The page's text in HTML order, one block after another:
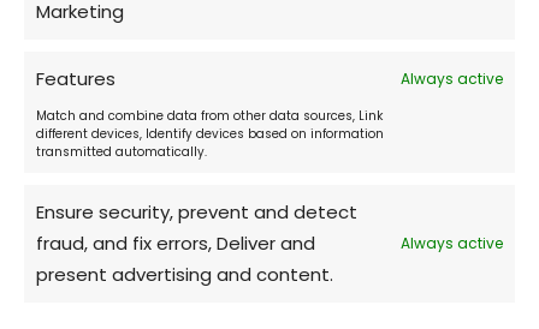
Marketing
Features Always active
Match and combine data from other data sources, Link
different devices, Identify devices based on information
transmitted automatically.
Ensure security, prevent and detect
fraud, and fix errors, Deliver and
present advertising and content.
Always active
Restaurant Don Julius:
daily 11:00 - 22:00
Music & Cocktail bar: